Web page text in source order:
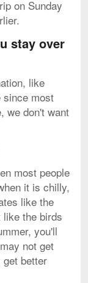
on Sunday
stay over
like
since most
we don't want
most people
it is chilly,
like the
the birds
you'll
not get
get better